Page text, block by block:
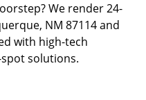
We render 24-
NM 87114 and
with high-tech
solutions.